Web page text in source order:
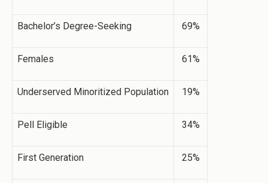
Bachelor’s Degree-Seeking 69%
Females 61%
Underserved Minoritized Population 19%
Pell Eligible 34%
First Generation 25%